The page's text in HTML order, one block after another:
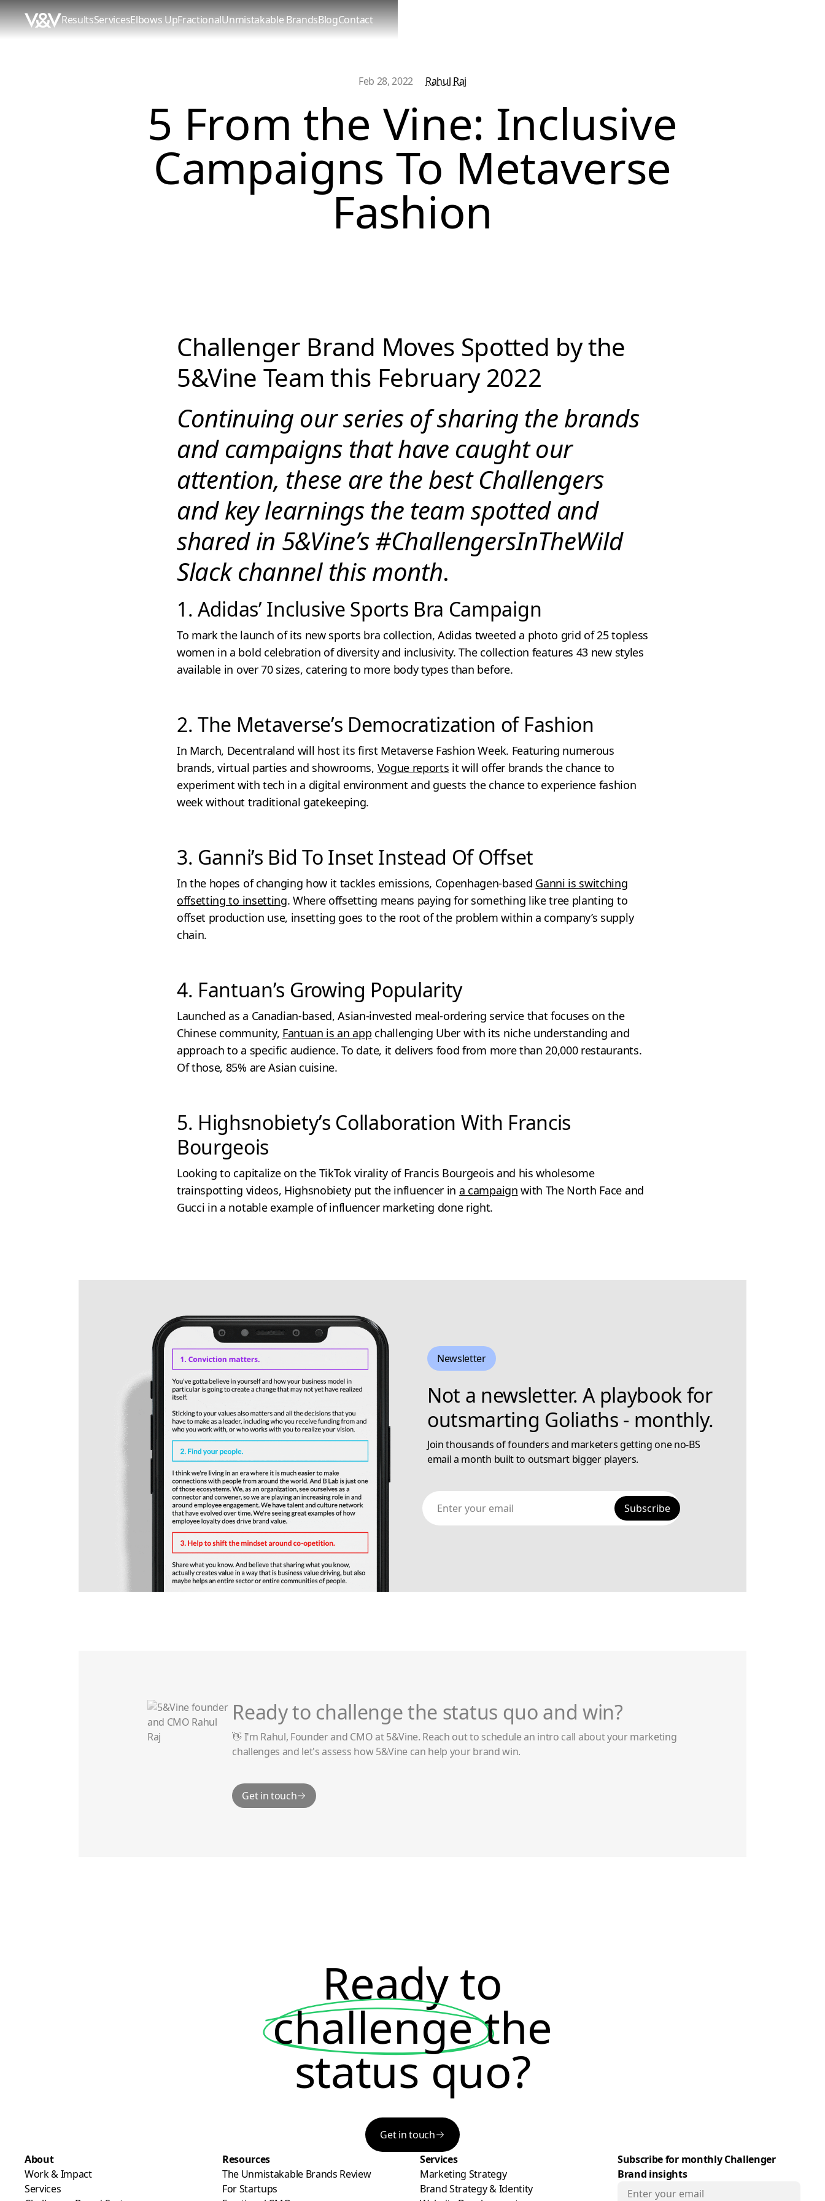
ResultsServicesElbows UpFractionalUnmistakable BrandsBlogContact
Feb 28, 2022 Rahul Raj
5 From the Vine: Inclusive
Campaigns To Metaverse
Fashion
Challenger Brand Moves Spotted by the
5&Vine Team this February 2022
Continuing our series of sharing the brands
and campaigns that have caught our
attention, these are the best Challengers
and key learnings the team spotted and
shared in 5&Vine’s #ChallengersInTheWild
Slack channel this month.
1. Adidas’ Inclusive Sports Bra Campaign
To mark the launch of its new sports bra collection, Adidas tweeted a photo grid of 25 topless
women in a bold celebration of diversity and inclusivity. The collection features 43 new styles
available in over 70 sizes, catering to more body types than before.
2. The Metaverse’s Democratization of Fashion
In March, Decentraland will host its first Metaverse Fashion Week. Featuring numerous
brands, virtual parties and showrooms, Vogue reports it will offer brands the chance to
experiment with tech in a digital environment and guests the chance to experience fashion
week without traditional gatekeeping.
3. Ganni’s Bid To Inset Instead Of Offset
In the hopes of changing how it tackles emissions, Copenhagen-based Ganni is switching
offsetting to insetting. Where offsetting means paying for something like tree planting to
offset production use, insetting goes to the root of the problem within a company’s supply
chain.
4. Fantuan’s Growing Popularity
Launched as a Canadian-based, Asian-invested meal-ordering service that focuses on the
Chinese community, Fantuan is an app challenging Uber with its niche understanding and
approach to a specific audience. To date, it delivers food from more than 20,000 restaurants.
Of those, 85% are Asian cuisine.
5. Highsnobiety’s Collaboration With Francis
Bourgeois
Looking to capitalize on the TikTok virality of Francis Bourgeois and his wholesome
trainspotting videos, Highsnobiety put the influencer in a campaign with The North Face and
Gucci in a notable example of influencer marketing done right.
Newsletter
Not a newsletter. A playbook for
outsmarting Goliaths - monthly.
Join thousands of founders and marketers getting one no-BS
email a month built to outsmart bigger players.
Ready to challenge the status quo and win?
👋 I'm Rahul, Founder and CMO at 5&Vine. Reach out to schedule an intro call about your marketing
challenges and let's assess how 5&Vine can help your brand win.
Get in touch
Ready to
challengethe
status quo?
Get in touch
About
Work & Impact
Services
Resources
The Unmistakable Brands Review
For Startups
Services
Marketing Strategy
Brand Strategy & Identity
Subscribe for monthly Challenger
Brand insights